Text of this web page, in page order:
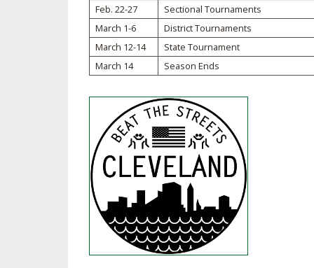
Feb. 22-27
Sectional Tournaments
March 1-6
District Tournaments
March 12-14
State Tournament
March 14
Season Ends